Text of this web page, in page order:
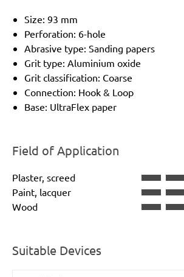
Size: 93 mm
Perforation: 6-hole
Abrasive type: Sanding papers
Grit type: Aluminium oxide
Grit classification: Coarse
Connection: Hook & Loop
Base: UltraFlex paper
Field of Application
Plaster, screed
Paint, lacquer
Wood
Suitable Devices